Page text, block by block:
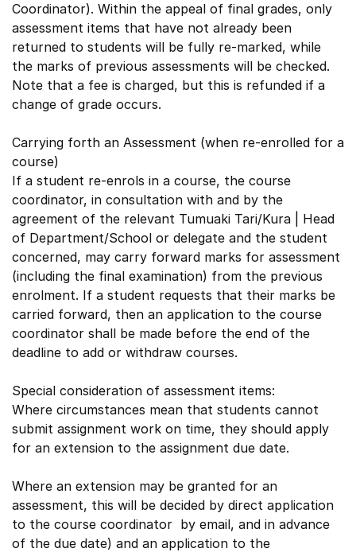
Coordinator). Within the appeal of final grades, only
assessment items that have not already been
returned to students will be fully re-marked, while
the marks of previous assessments will be checked.
Note that a fee is charged, but this is refunded if a
change of grade occurs.
Carrying forth an Assessment (when re-enrolled for a
course)
If a student re-enrols in a course, the course
coordinator, in consultation with and by the
agreement of the relevant Tumuaki Tari/Kura | Head
of Department/School or delegate and the student
concerned, may carry forward marks for assessment
(including the final examination) from the previous
enrolment. If a student requests that their marks be
carried forward, then an application to the course
coordinator shall be made before the end of the
deadline to add or withdraw courses.
Special consideration of assessment items:
Where circumstances mean that students cannot
submit assignment work on time, they should apply
for an extension to the assignment due date.
Where an extension may be granted for an
assessment, this will be decided by direct application
to the course coordinator by email, and in advance
of the due date) and an application to the